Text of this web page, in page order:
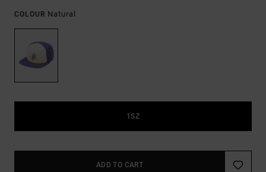
COLOUR Natural
1SZ
ADD TO CART